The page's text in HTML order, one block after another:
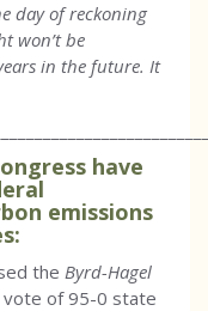
day of reckoning
won’t be
in the future. It
have
emissions
the Byrd-Hagel
vote of 95-0 state